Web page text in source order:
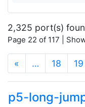
2,325 port(s)
Page 22 of 117 |
« … 18 19
p5-long-